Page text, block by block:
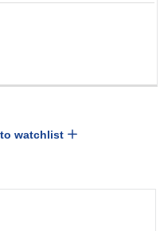
watchlist